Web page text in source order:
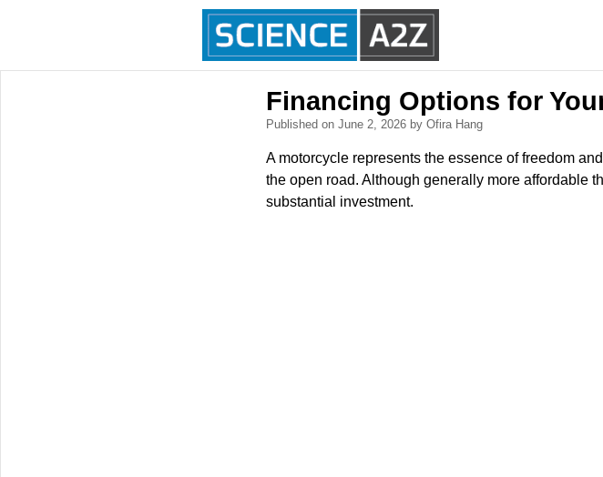
Financing Options for
Published on June 2, 2026 by Ofira Hang
A motorcycle represents the essence of freedom
the open road. Although generally more affordable
substantial investment.